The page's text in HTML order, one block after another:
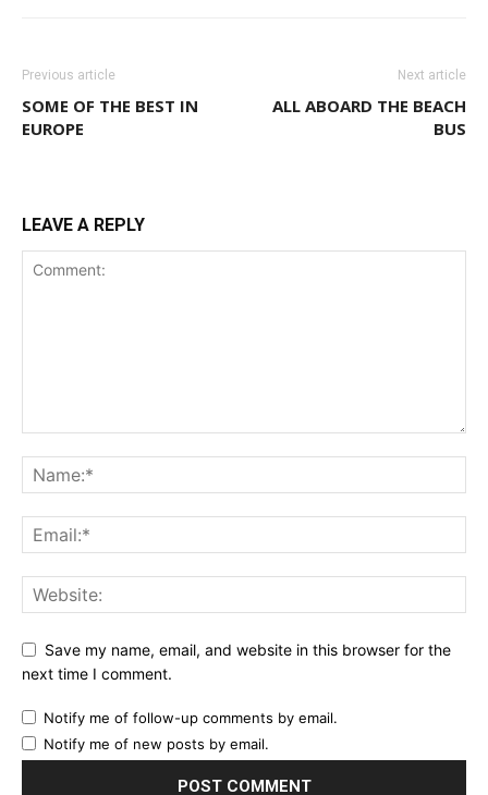
Previous article
SOME OF THE BEST IN
EUROPE
Next article
ALL ABOARD THE BEACH
BUS
LEAVE A REPLY
Save my name, email, and website in this browser for the
next time I comment.
Notify me of follow-up comments by email.
Notify me of new posts by email.